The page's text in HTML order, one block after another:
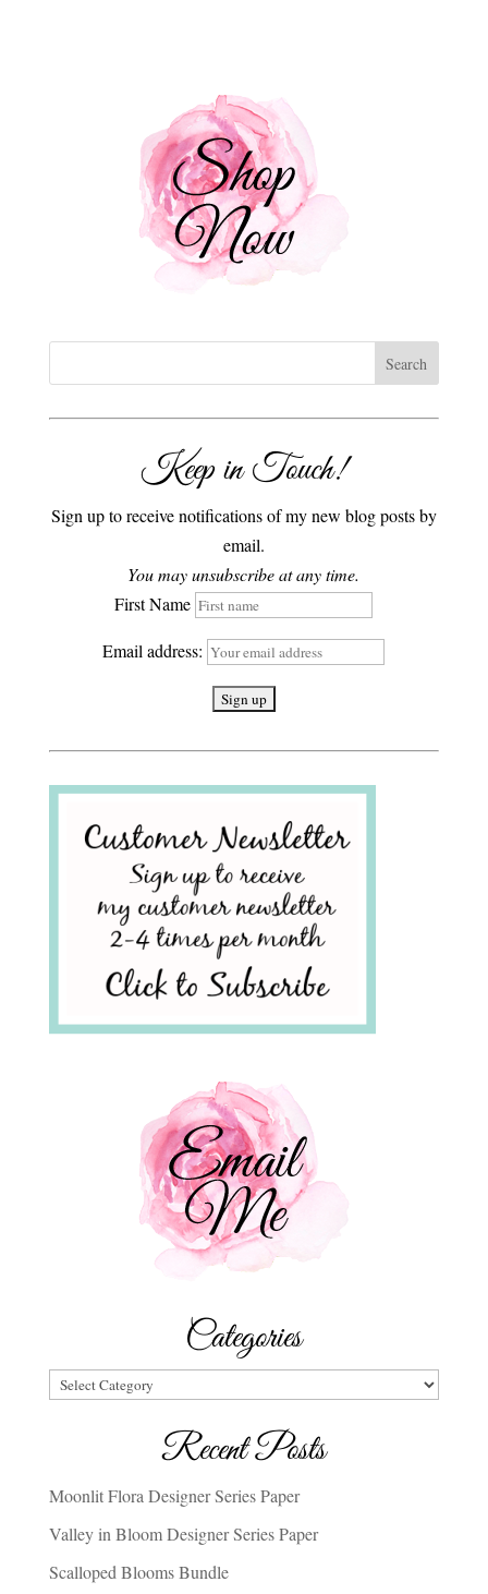
Keep in Touch!
Sign up to receive notifications of my new blog posts by
email.
You may unsubscribe at any time.
First Name
Email address:
Categories
Categories
Recent Posts
Moonlit Flora Designer Series Paper
Valley in Bloom Designer Series Paper
Scalloped Blooms Bundle